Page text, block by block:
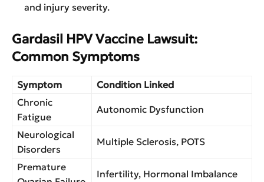
and injury severity.
Gardasil HPV Vaccine Lawsuit:
Common Symptoms
Symptom
Condition Linked
Chronic
Fatigue
Autonomic Dysfunction
Neurological
Disorders
Multiple Sclerosis, POTS
Premature
Infertility, Hormonal Imbalance